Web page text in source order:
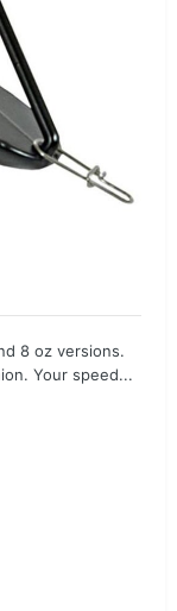
8 oz versions.
Your speed...